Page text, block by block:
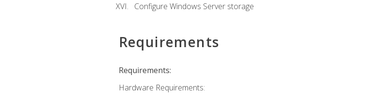
Configure Windows Server storage
Requirements
Requirements:
Hardware Requirements: